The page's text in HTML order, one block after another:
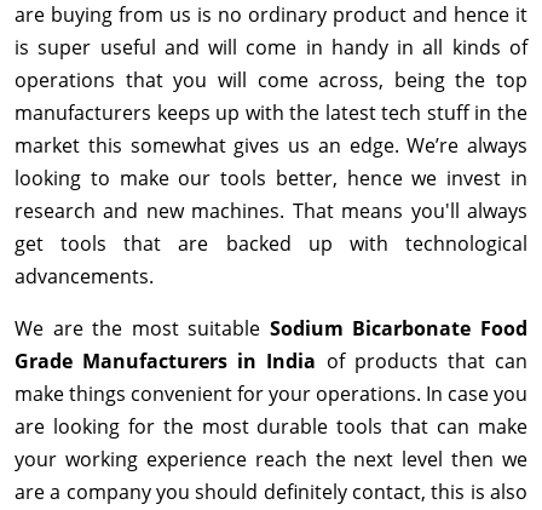
are buying from us is no ordinary product and hence it
is super useful and will come in handy in all kinds of
operations that you will come across, being the top
manufacturers keeps up with the latest tech stuff in the
market this somewhat gives us an edge. We’re always
looking to make our tools better, hence we invest in
research and new machines. That means you'll always
get tools that are backed up with technological
advancements.
We are the most suitable Sodium Bicarbonate Food
Grade Manufacturers in India of products that can
make things convenient for your operations. In case you
are looking for the most durable tools that can make
your working experience reach the next level then we
are a company you should definitely contact, this is also